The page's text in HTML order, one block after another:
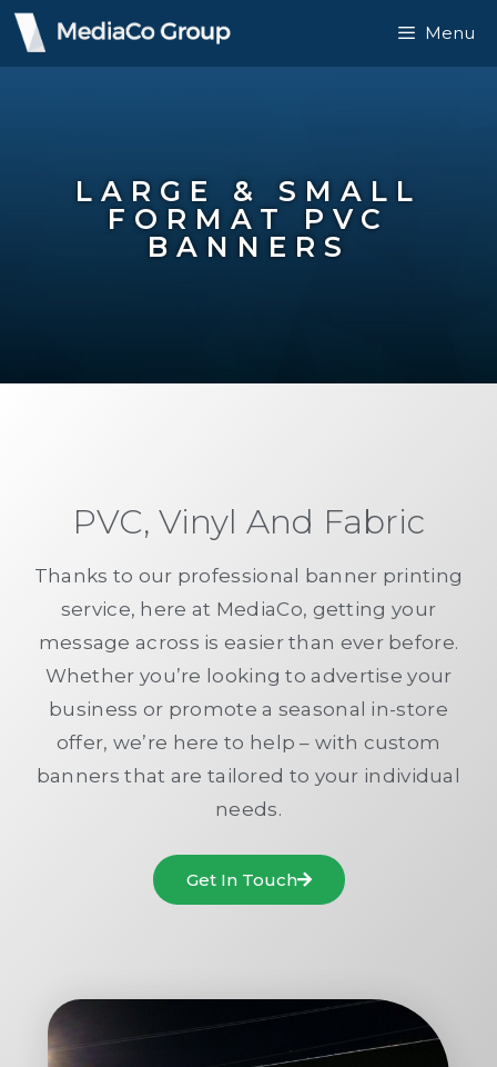
Menu
LARGE & SMALL
FORMAT PVC
BANNERS
PVC, Vinyl And Fabric
Thanks to our professional banner printing
service, here at MediaCo, getting your
message across is easier than ever before.
Whether you’re looking to advertise your
business or promote a seasonal in-store
offer, we’re here to help – with custom
banners that are tailored to your individual
needs.
Get In Touch